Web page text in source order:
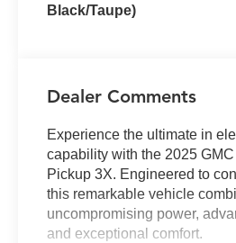
Black/Taupe)
Dealer Comments
Experience the ultimate in
capability with the 2025
Pickup 3X. Engineered to
this remarkable vehicle
uncompromising power,
and exceptional comfort.